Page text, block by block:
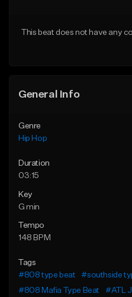
This beat does not have any
General Info
Genre
Hip Hop
Duration
03:15
Key
G min
Tempo
148 BPM
Tags
#808 type beat
#southside
#808 Mafia Type Beat
#ATL